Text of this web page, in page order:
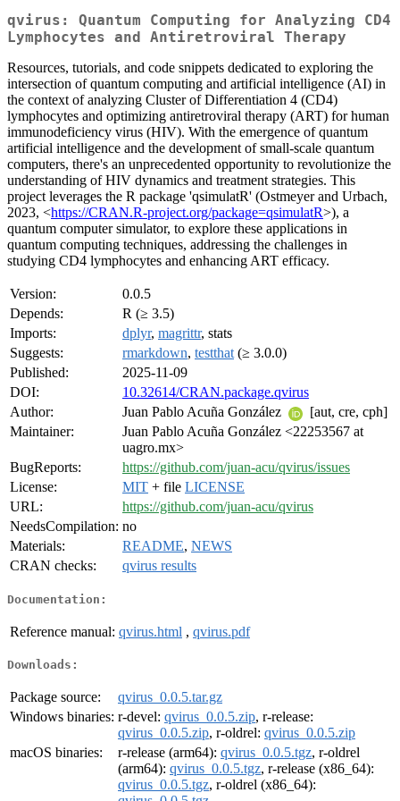
qvirus: Quantum Computing for Analyzing CD4
Lymphocytes and Antiretroviral Therapy
Resources, tutorials, and code snippets dedicated to exploring the
intersection of quantum computing and artificial intelligence (AI) in
the context of analyzing Cluster of Differentiation 4 (CD4)
lymphocytes and optimizing antiretroviral therapy (ART) for human
immunodeficiency virus (HIV). With the emergence of quantum
artificial intelligence and the development of small-scale quantum
computers, there's an unprecedented opportunity to revolutionize the
understanding of HIV dynamics and treatment strategies. This
project leverages the R package 'qsimulatR' (Ostmeyer and Urbach,
2023, <https://CRAN.R-project.org/package=qsimulatR>), a
quantum computer simulator, to explore these applications in
quantum computing techniques, addressing the challenges in
studying CD4 lymphocytes and enhancing ART efficacy.
Version:
0.0.5
Depends:
R (≥ 3.5)
Imports:
dplyr, magrittr, stats
Suggests:
rmarkdown, testthat (≥ 3.0.0)
Published:
2025-11-09
DOI:
10.32614/CRAN.package.qvirus
Author:
Juan Pablo Acuña González
[aut, cre, cph]
Maintainer:
Juan Pablo Acuña González <22253567 at
uagro.mx>
BugReports:
https://github.com/juan-acu/qvirus/issues
License:
MIT + file LICENSE
URL:
https://github.com/juan-acu/qvirus
NeedsCompilation: no
Materials:
README, NEWS
CRAN checks:
qvirus results
Documentation:
Reference manual: qvirus.html , qvirus.pdf
Downloads:
Package source:
qvirus_0.0.5.tar.gz
Windows binaries: r-devel: qvirus_0.0.5.zip, r-release:
qvirus_0.0.5.zip, r-oldrel: qvirus_0.0.5.zip
macOS binaries:
r-release (arm64): qvirus_0.0.5.tgz, r-oldrel
(arm64): qvirus_0.0.5.tgz, r-release (x86_64):
qvirus_0.0.5.tgz, r-oldrel (x86_64):